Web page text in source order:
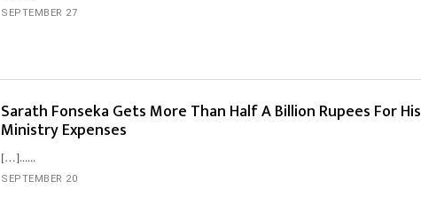
SEPTEMBER 27
Sarath Fonseka Gets More Than Half A Billion Rupees For His
Ministry Expenses
[…]...
SEPTEMBER 20